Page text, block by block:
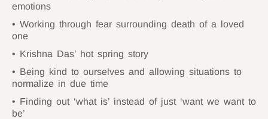
emotions
Working through fear surrounding death of a loved
one
Krishna Das’ hot spring story
Being kind to ourselves and allowing situations to
normalize in due time
Finding out ‘what is’ instead of just ‘want we want to
be’